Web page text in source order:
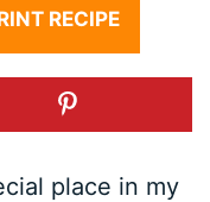
RECIPE
place in my